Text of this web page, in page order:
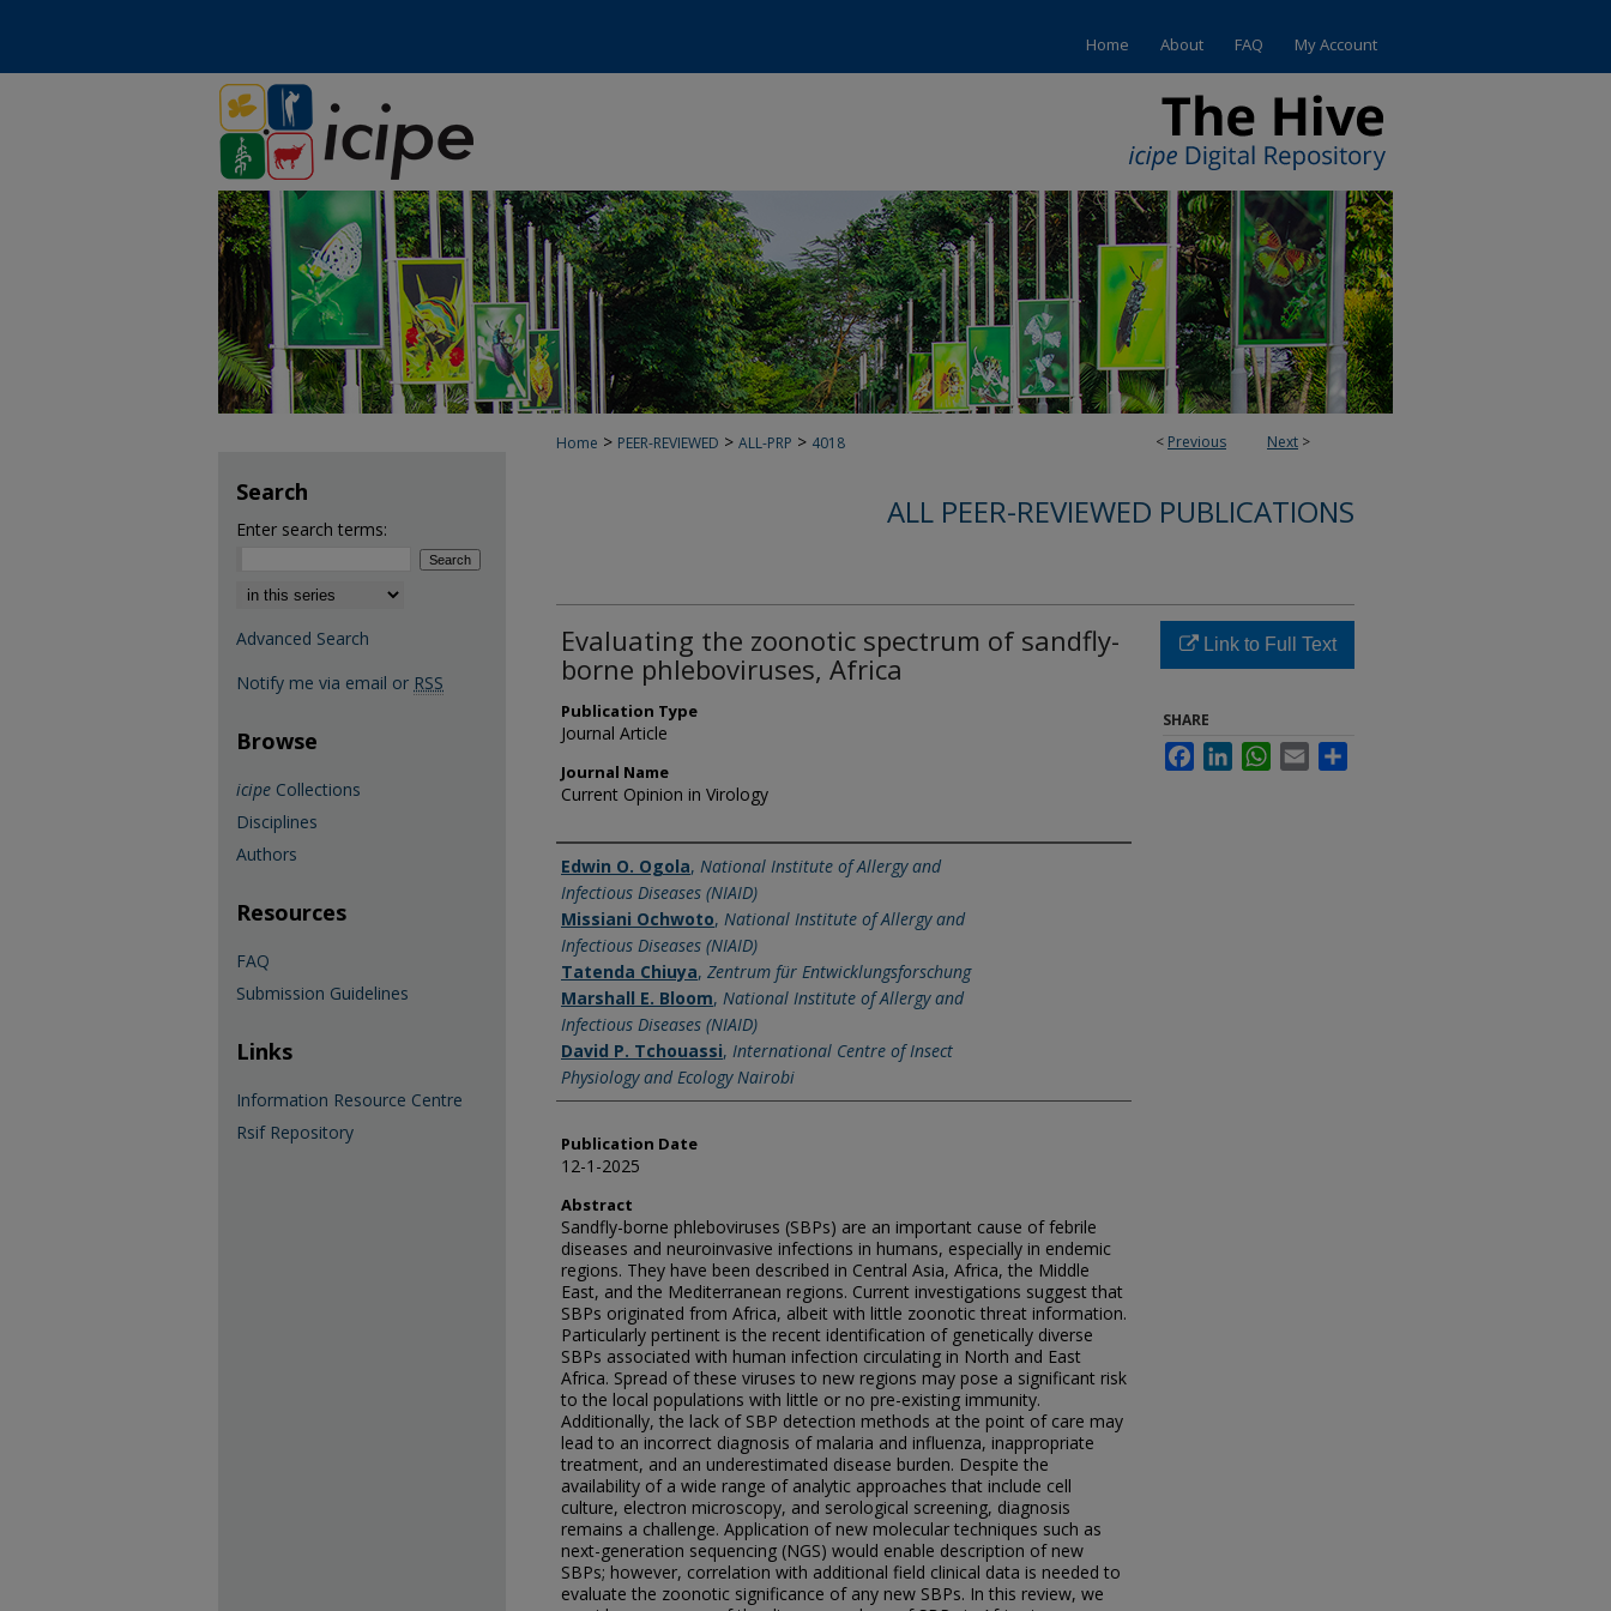
Home About FAQ My Account
< Previous Next >
Home > PEER-REVIEWED > ALL-PRP > 4018
ALL PEER-REVIEWED PUBLICATIONS
Evaluating the zoonotic spectrum of sandfly-
borne phleboviruses, Africa
Publication Type
Journal Article
Journal Name
Current Opinion in Virology
Name of Author
Edwin O. Ogola, National Institute of Allergy and
Infectious Diseases (NIAID)
Missiani Ochwoto, National Institute of Allergy and
Infectious Diseases (NIAID)
Tatenda Chiuya, Zentrum für Entwicklungsforschung
Marshall E. Bloom, National Institute of Allergy and
Infectious Diseases (NIAID)
David P. Tchouassi, International Centre of Insect
Physiology and Ecology Nairobi
Publication Date
12-1-2025
Abstract
Sandfly-borne phleboviruses (SBPs) are an important cause of febrile
diseases and neuroinvasive infections in humans, especially in endemic
regions. They have been described in Central Asia, Africa, the Middle
East, and the Mediterranean regions. Current investigations suggest that
SBPs originated from Africa, albeit with little zoonotic threat information.
Particularly pertinent is the recent identification of genetically diverse
SBPs associated with human infection circulating in North and East
Africa. Spread of these viruses to new regions may pose a significant risk
to the local populations with little or no pre-existing immunity.
Additionally, the lack of SBP detection methods at the point of care may
lead to an incorrect diagnosis of malaria and influenza, inappropriate
treatment, and an underestimated disease burden. Despite the
availability of a wide range of analytic approaches that include cell
culture, electron microscopy, and serological screening, diagnosis
remains a challenge. Application of new molecular techniques such as
next-generation sequencing (NGS) would enable description of new
SBPs; however, correlation with additional field clinical data is needed to
evaluate the zoonotic significance of any new SBPs. In this review, we
Link to Full Text
SHARE
FacebookLinkedInWhatsApp
Email
Search
Enter search terms:
Select context to search:
Advanced Search
Notify me via email or RSS
Browse
icipe Collections
Disciplines
Authors
Resources
FAQ
Submission Guidelines
Links
Information Resource Centre
Rsif Repository